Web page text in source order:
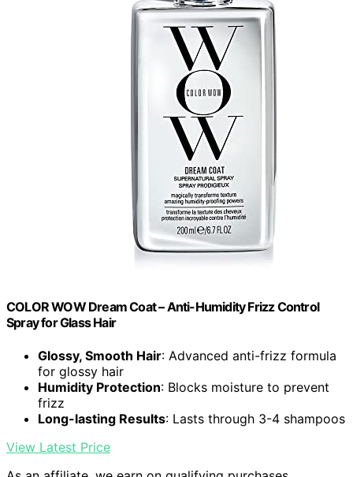
COLOR WOW Dream Coat – Anti-Humidity Frizz Control
Spray for Glass Hair
Glossy, Smooth Hair: Advanced anti-frizz formula
for glossy hair
Humidity Protection: Blocks moisture to prevent
frizz
Long-lasting Results: Lasts through 3-4 shampoos
View Latest Price